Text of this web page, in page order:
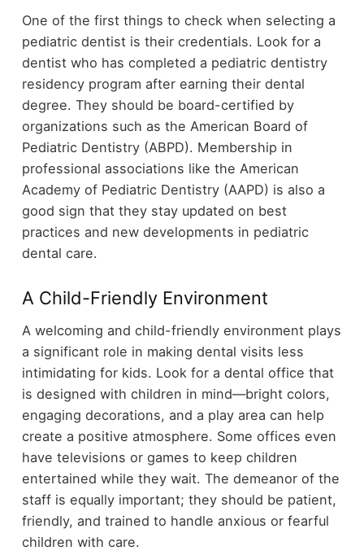
One of the first things to check when selecting a
pediatric dentist is their credentials. Look for a
dentist who has completed a pediatric dentistry
residency program after earning their dental
degree. They should be board-certified by
organizations such as the American Board of
Pediatric Dentistry (ABPD). Membership in
professional associations like the American
Academy of Pediatric Dentistry (AAPD) is also a
good sign that they stay updated on best
practices and new developments in pediatric
dental care.
A Child-Friendly Environment
A welcoming and child-friendly environment plays
a significant role in making dental visits less
intimidating for kids. Look for a dental office that
is designed with children in mind—bright colors,
engaging decorations, and a play area can help
create a positive atmosphere. Some offices even
have televisions or games to keep children
entertained while they wait. The demeanor of the
staff is equally important; they should be patient,
friendly, and trained to handle anxious or fearful
children with care.